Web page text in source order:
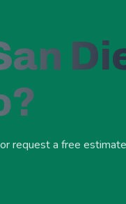
request a free